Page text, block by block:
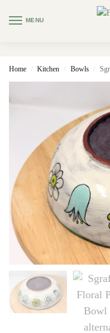
MENU
Home / Kitchen / Bowls /